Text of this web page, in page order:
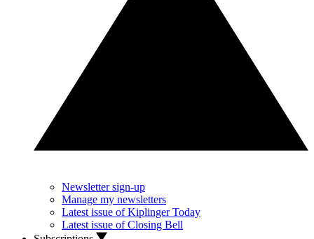
Newsletter sign-up
Manage my newsletters
Latest issue of Kiplinger Today
Latest issue of Closing Bell